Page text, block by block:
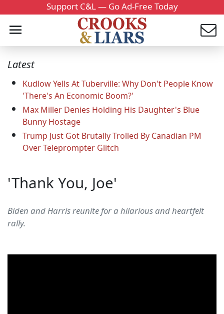
Support C&L — Go Ad-Free Today
Latest
Kudlow Yells At Tuberville: Why Don't People Know
'There's An Economic Boom?'
Max Miller Denies Holding His Daughter's Blue
Bunny Hostage
Trump Just Got Brutally Trolled By Canadian PM
Over Teleprompter Glitch
'Thank You, Joe'
Biden and Harris reunite for a hilarious and heartfelt
rally.